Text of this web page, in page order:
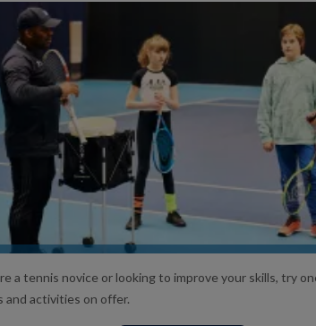
LEARN TO SERVE!
a tennis novice or looking to improve your skills, try
and activities on offer.